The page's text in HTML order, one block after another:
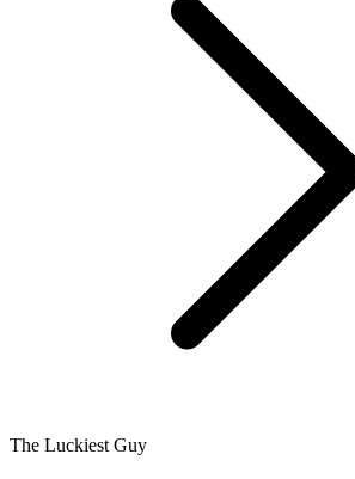
The Luckiest Guy